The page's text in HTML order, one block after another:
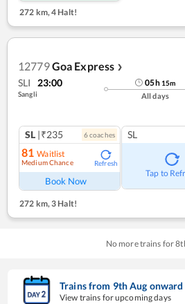
272 km, 4 Halt!
12779Goa Express ❯
SLI 23:00
Sangli
05h 15m
All days
SL |₹235 6coaches
81 Waitlist
Medium Chance Refresh
Book Now
SL
Tap to
272 km,3 Halt!
No more trains for8
Trains from 9thAug onward
View trains for upcoming days